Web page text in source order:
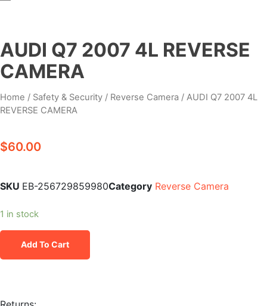
AUDI Q7 2007 4L REVERSE
CAMERA
Home / Safety & Security / Reverse Camera / AUDI Q7 2007 4L
REVERSE CAMERA
$60.00
SKU EB-256729859980Category Reverse Camera
1 in stock
Add To Cart